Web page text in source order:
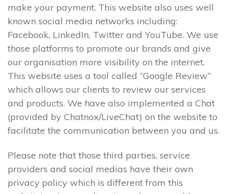
make your payment. This website also uses well
known social media networks including:
Facebook, LinkedIn, Twitter and YouTube. We use
those platforms to promote our brands and give
our organisation more visibility on the internet.
This website uses a tool called “Google Review”
which allows our clients to review our services
and products. We have also implemented a Chat
(provided by Chatnox/LiveChat) on the website to
facilitate the communication between you and us.
Please note that those third parties, service
providers and social medias have their own
privacy policy which is different from this